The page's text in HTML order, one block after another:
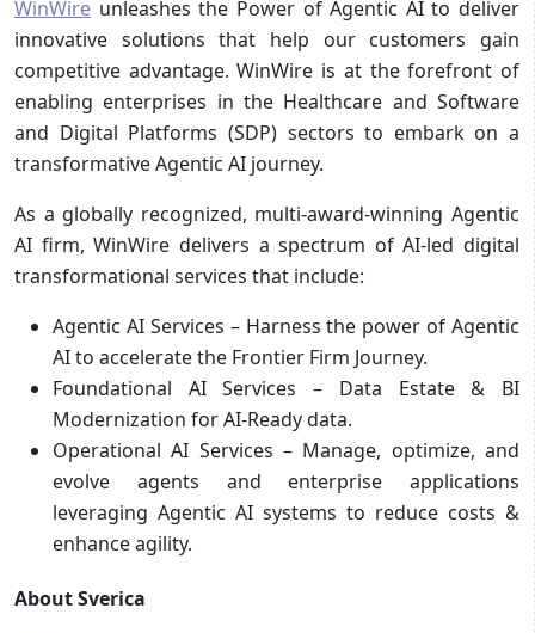
WinWire unleashes the Power of Agentic AI to deliver
innovative solutions that help our customers gain
competitive advantage. WinWire is at the forefront of
enabling enterprises in the Healthcare and Software
and Digital Platforms (SDP) sectors to embark on a
transformative Agentic AI journey.
As a globally recognized, multi-award-winning Agentic
AI firm, WinWire delivers a spectrum of AI-led digital
transformational services that include:
Agentic AI Services – Harness the power of Agentic
AI to accelerate the Frontier Firm Journey.
Foundational AI Services – Data Estate & BI
Modernization for AI-Ready data.
Operational AI Services – Manage, optimize, and
evolve agents and enterprise applications
leveraging Agentic AI systems to reduce costs &
enhance agility.
About Sverica